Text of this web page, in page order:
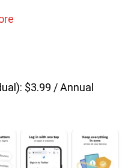
$3.99 / Annual